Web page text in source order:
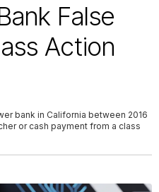
False
Action
bank in California between 2016
or cash payment from a class